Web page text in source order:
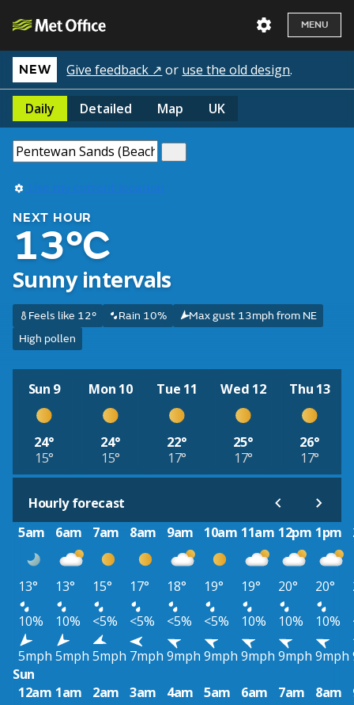
MENU
NEW Give feedback ↗ or use the old design.
Daily Detailed Map UK
Use my current location
NEXT HOUR
13°C
Sunny intervals
Feels like 12° Rain 10%
Max gust 13mph from NE
High pollen
Sun 9
24°
15°
Mon 10
24°
15°
Tue 11
22°
17°
Wed 12
25°
17°
Thu 13
26°
17°
Hourly forecast
5am
6am 7am 8am 9am 10am 11am 12pm 1pm
13° 13° 15° 17° 18° 19° 19° 20° 20°
10%
10% <5% <5% <5% <5% 10% 10% 10%
5mph 5mph 5mph 7mph 9mph 9mph 9mph 9mph 9mph
Sun
12am 1am 2am 3am 4am 5am 6am 7am 8am